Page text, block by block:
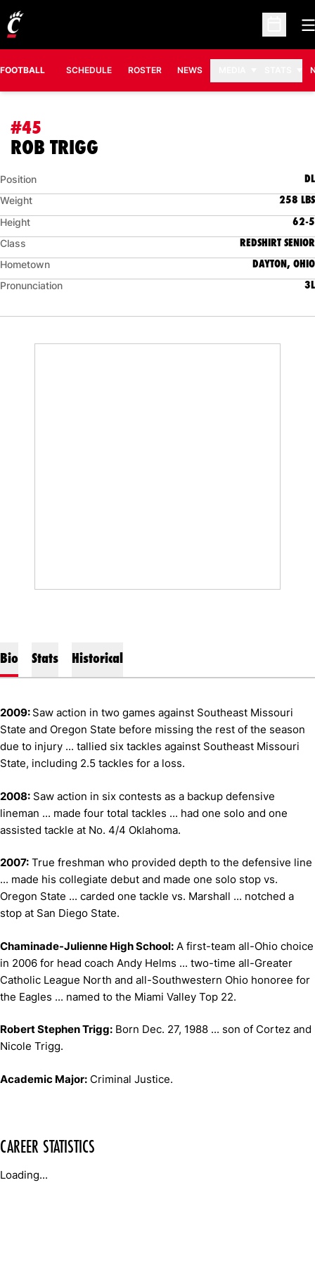
Open
FOOTBALL SCHEDULE ROSTER NEWS
#45
ROB TRIGG
Position DL
Weight 258 LBS
Height 62-5
Class REDSHIRT SENIOR
Hometown DAYTON, OHIO
Pronunciation 3L
Bio Stats Historical
2009: Saw action in two games against Southeast Missouri
State and Oregon State before missing the rest of the season
due to injury ... tallied six tackles against Southeast Missouri
State, including 2.5 tackles for a loss.
2008: Saw action in six contests as a backup defensive
lineman ... made four total tackles ... had one solo and one
assisted tackle at No. 4/4 Oklahoma.
2007: True freshman who provided depth to the defensive line
... made his collegiate debut and made one solo stop vs.
Oregon State ... carded one tackle vs. Marshall ... notched a
stop at San Diego State.
Chaminade-Julienne High School: A first-team all-Ohio choice
in 2006 for head coach Andy Helms ... two-time all-Greater
Catholic League North and all-Southwestern Ohio honoree for
the Eagles ... named to the Miami Valley Top 22.
Robert Stephen Trigg: Born Dec. 27, 1988 ... son of Cortez and
Nicole Trigg.
Academic Major: Criminal Justice.
CAREER STATISTICS
Loading...